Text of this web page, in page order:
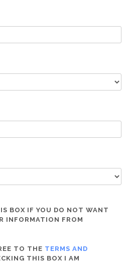
BOX IF YOU DO NOT WANT
INFORMATION FROM
TO THE TERMS AND
THIS BOX I AM